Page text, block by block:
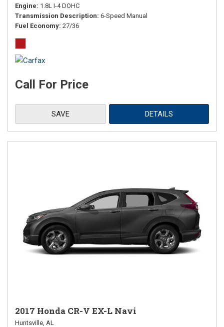
Engine 1.8L I-4 DOHC
Transmission Description 6-Speed Manual
Fuel Economy 27/36
Call For Price
SAVE DETAILS
2017 Honda CR-V EX-L Navi
Huntsville, AL